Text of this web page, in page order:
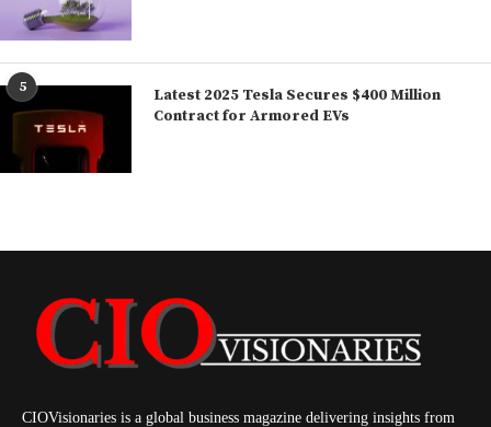
5
Latest 2025 Tesla Secures $400 Million
Contract for Armored EVs
CIOVisionaries is a global business magazine delivering insights from